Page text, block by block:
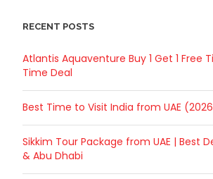
RECENT POSTS
Atlantis Aquaventure Buy 1 Get 1 Free
Time Deal
Best Time to Visit India from UAE
Sikkim Tour Package from UAE | Best
& Abu Dhabi